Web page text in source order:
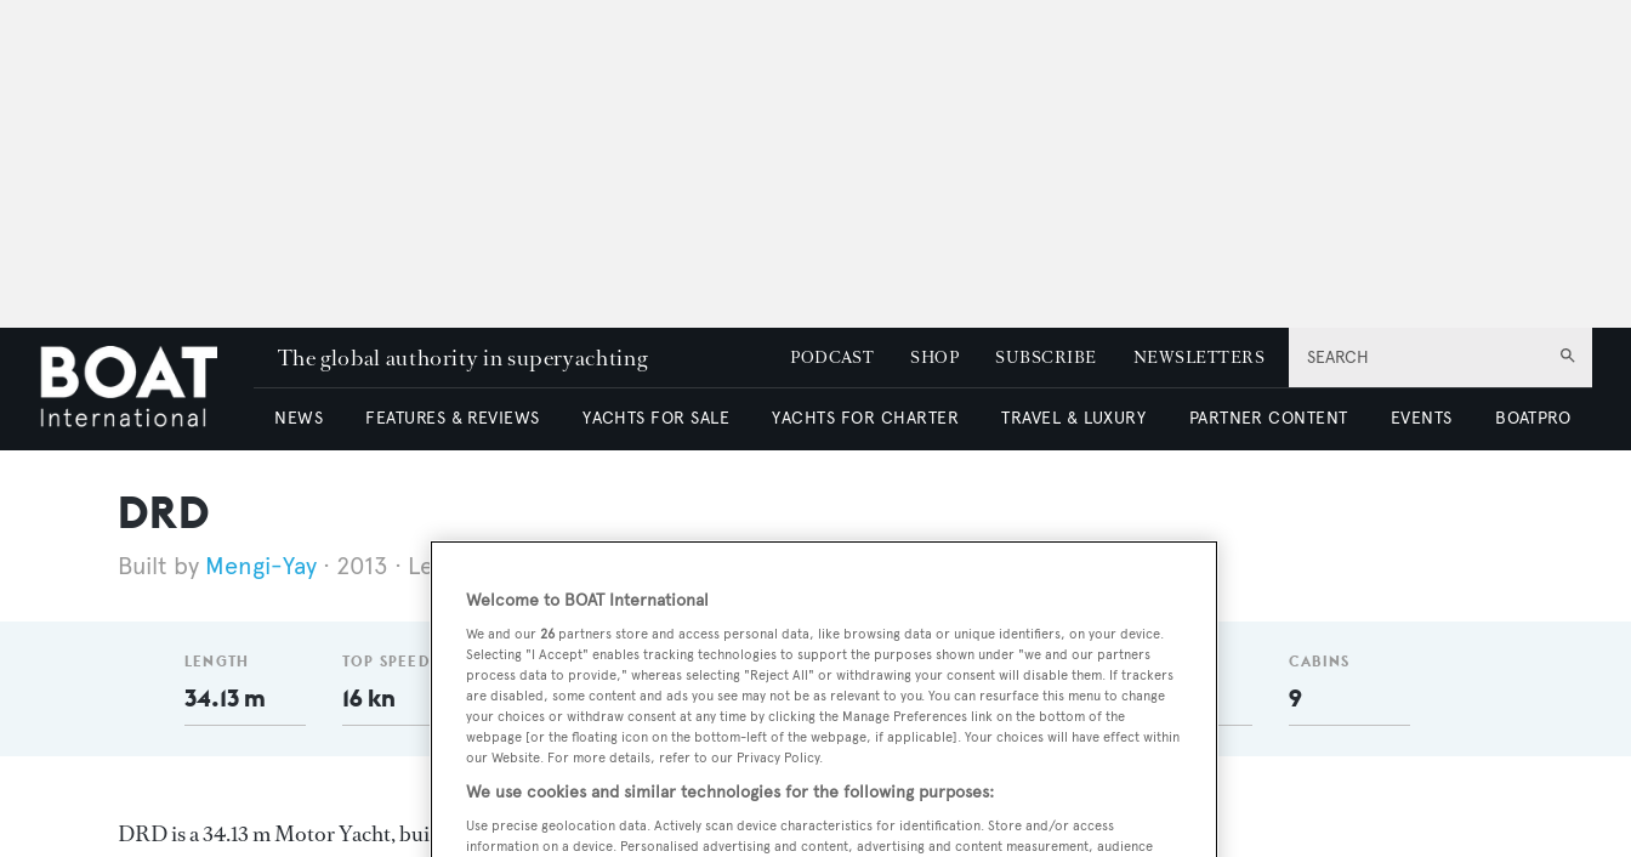
SEARCH
The global authority in superyachting PODCAST SHOP SUBSCRIBE NEWSLETTERS
NEWS FEATURES & REVIEWS YACHTS FOR SALE YACHTS FOR CHARTER TRAVEL & LUXURY PARTNER CONTENT EVENTS BOATPRO
DRD
Mengi-Yay 2013 Length 34.13 m
LENGTH
34.13 m
TOP SPEED
16 kn
DELIVERED
2013
BEAM
10.5 m
MAX DRAUGHT
2 m
CREW
6
GUESTS
18
CABINS
9
DRD is a 34.13 m Motor Yacht, built in Turkey byMengi-Yayand delivered in 2013.
Welcome to BOAT International
We and our 26 partners store and access personal data, like browsing data or unique identifiers, on your device.
Selecting "I Accept" enables tracking technologies to support the purposes shown under "we and our partners
process data to provide," whereas selecting "Reject All" or withdrawing your consent will disable them. If trackers
are disabled, some content and ads you see may not be as relevant to you. You can resurface this menu to change
your choices or withdraw consent at any time by clicking the Manage Preferences link on the bottom of the
webpage [or the floating icon on the bottom-left of the webpage, if applicable]. Your choices will have effect within
our Website. For more details, refer to our Privacy Policy.
We use cookies and similar technologies for the following purposes:
Use precise geolocation data. Actively scan device characteristics for identification. Store and/or access
information on a device. Personalised advertising and content, advertising and content measurement, audience